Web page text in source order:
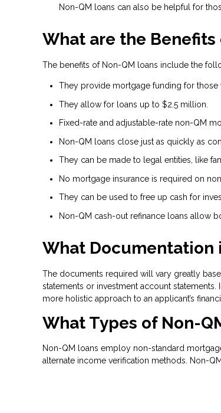
Non-QM loans can also be helpful for
What are the Benefits
The benefits of Non-QM loans include the
They provide mortgage funding for those
They allow for loans up to $2.5 million.
Fixed-rate and adjustable-rate non-QM
Non-QM loans close just as quickly as
They can be made to legal entities, like
No mortgage insurance is required on
They can be used to free up cash for
Non-QM cash-out refinance loans allow
What Documentation
The documents required will vary greatly
statements or investment account
more holistic approach to an applicant’s
What Types of Non-
Non-QM loans employ non-standard
alternate income verification methods. Non-